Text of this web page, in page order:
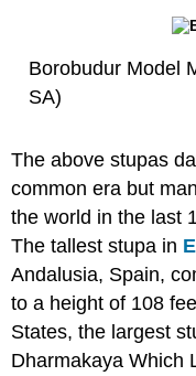
Borobudur Model
SA)
The above stupas
common era but
the world in the last
The tallest stupa in
Andalusia, Spain,
to a height of 108
States, the largest
Dharmakaya Which